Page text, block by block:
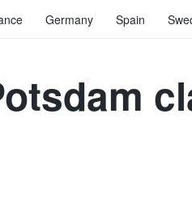
Germany Spain